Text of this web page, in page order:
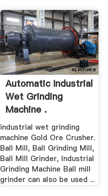
Automatic Industrial
Wet Grinding
Machine .
industrial wet grinding
machine Gold Ore Crusher.
Ball Mill, Ball Grinding Mill,
Ball Mill Grinder, Industrial
Grinding Machine Ball mill
grinder can also be used ...